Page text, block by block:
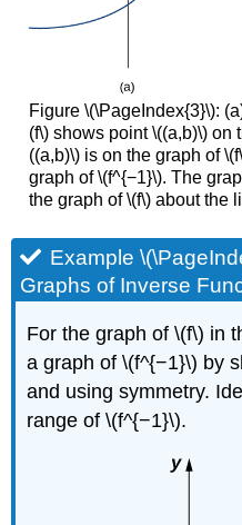
Figure \(\PageIndex{3}\):
(f\) shows point \((a,b)\) on
((a,b)\) is on the graph of
graph of \(f^{−1}\). The
the graph of \(f\) about the
Example
Graphs of Inverse
For the graph of \(f\) in
a graph of \(f^{−1}\) by
and using symmetry.
range of \(f^{−1}\).